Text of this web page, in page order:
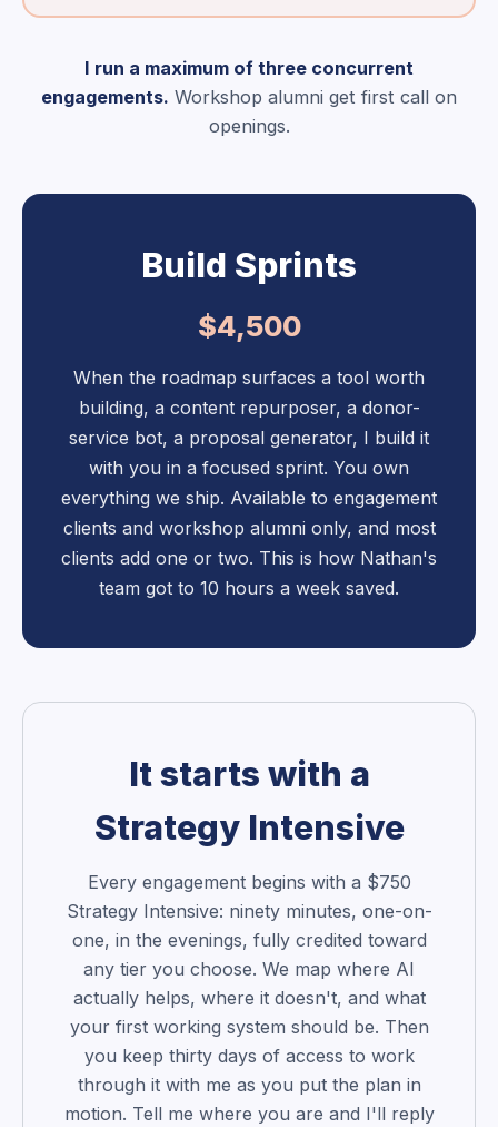
I run a maximum of three concurrent
engagements. Workshop alumni get first call on
openings.
Build Sprints
$4,500
When the roadmap surfaces a tool worth
building, a content repurposer, a donor-
service bot, a proposal generator, I build it
with you in a focused sprint. You own
everything we ship. Available to engagement
clients and workshop alumni only, and most
clients add one or two. This is how Nathan's
team got to 10 hours a week saved.
It starts with a
Strategy Intensive
Every engagement begins with a $750
Strategy Intensive: ninety minutes, one-on-
one, in the evenings, fully credited toward
any tier you choose. We map where AI
actually helps, where it doesn't, and what
your first working system should be. Then
you keep thirty days of access to work
through it with me as you put the plan in
motion. Tell me where you are and I'll reply